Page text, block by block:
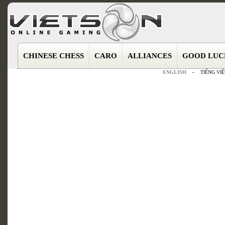
CHINESE CHESS CARO ALLIANCES GOOD
ENGLISH- TIẾNG